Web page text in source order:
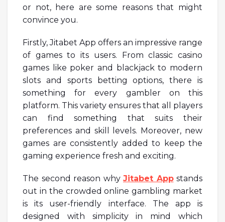
or not, here are some reasons that might
convince you.
Firstly, Jitabet App offers an impressive range
of games to its users. From classic casino
games like poker and blackjack to modern
slots and sports betting options, there is
something for every gambler on this
platform. This variety ensures that all players
can find something that suits their
preferences and skill levels. Moreover, new
games are consistently added to keep the
gaming experience fresh and exciting.
The second reason why Jitabet Appstands
out in the crowded online gambling market
is its user-friendly interface. The app is
designed with simplicity in mind which